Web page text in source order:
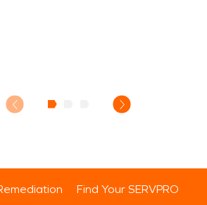
Find Your SERVPRO